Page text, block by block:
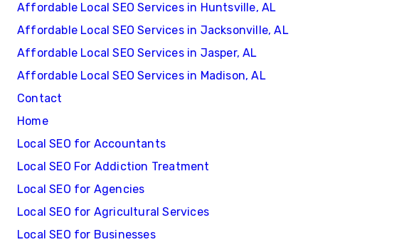
Affordable Local SEO Services in Huntsville, AL
Affordable Local SEO Services in Jacksonville, AL
Affordable Local SEO Services in Jasper, AL
Affordable Local SEO Services in Madison, AL
Contact
Home
Local SEO for Accountants
Local SEO For Addiction Treatment
Local SEO for Agencies
Local SEO for Agricultural Services
Local SEO for Businesses